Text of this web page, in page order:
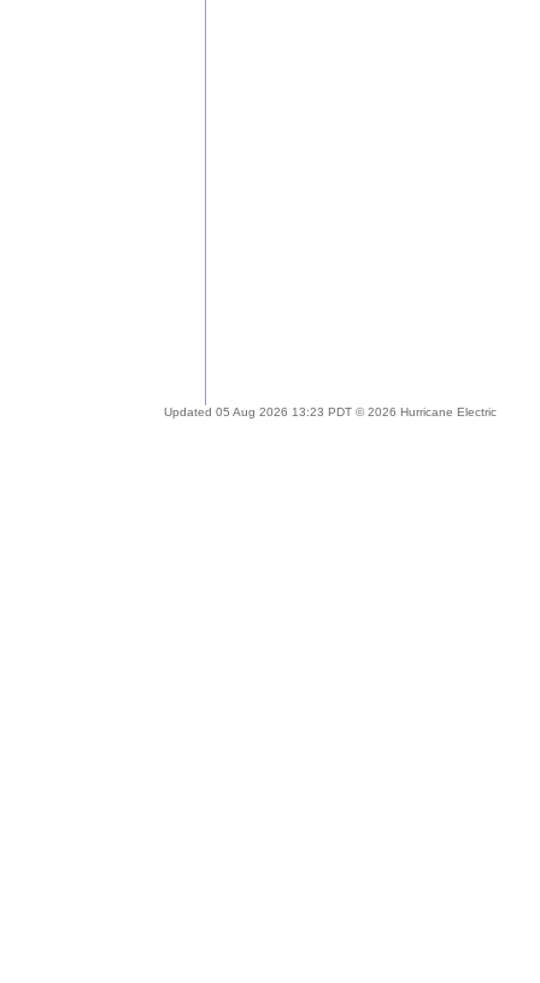
Updated 05 Aug 2026 13:23 PDT © 2026 Hurricane Electric